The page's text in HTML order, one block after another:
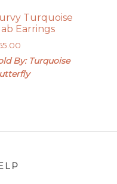
Turquoise
Earrings
By: Turquoise